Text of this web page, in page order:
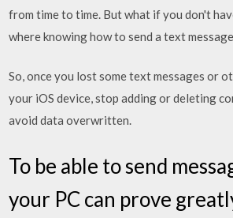
from time to time. But what if you don't
where knowing how to send a text
So, once you lost some text messages or
your iOS device, stop adding or deleting
avoid data overwritten.
To be able to send
your PC can prove